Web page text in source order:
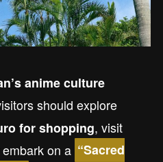
anime culture
should explore
for shopping, visit
on a “Sacred